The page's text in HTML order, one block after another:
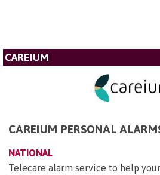
CAREIUM
CAREIUM PERSONAL
NATIONAL
Telecare alarm service to help